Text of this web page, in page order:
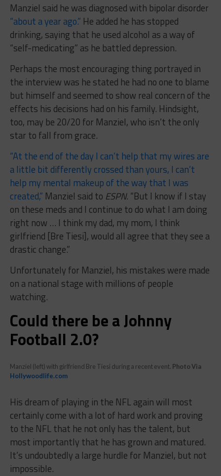
Manziel said he was diagnosed with bipolar disorder
“about a year ago.” He added he has stopped
drinking, saying that he used alcohol as a way of
“self-medicating” as he battled depression.
Perhaps the most encouraging thing portrayed in
the interview was he stated he had no one to blame
but himself and seemed to show real concern of the
effects his decisions had on his family. Hindsight,
too, may be 20/20 for Manziel, who isn’t the only
star to fall from grace.
“At the end of the day I can’t help that my wires are
a little bit differently crossed than yours, I can’t
help my mental makeup of the way that I was
created,” Manziel said to ESPN. “But I know if I stay
on these meds and I continue to do what I am doing
right now … I think my dad, my mom, I think
girlfriend [Bre Tiesi], would all agree that they see a
drastic change.”
Unfortunately for Manziel, his mistakes were made
on a national stage with millions of people
watching.
Could there be a Johnny
Football 2.0?
Manziel (left) with girlfriend Bre Tiesi during a recent event. Photo Via
Hollywoodlife.com
His dream of playing in the NFL again will most
certainly come with a lot of hard work and proving
to the NFL that he not only has the talent, but
most importantly that he has grown and matured.
It’s undoubtedly a large hurdle for Manziel, but not
impossible.